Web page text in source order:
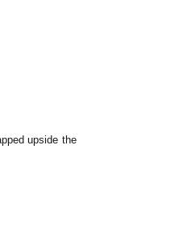
upside the